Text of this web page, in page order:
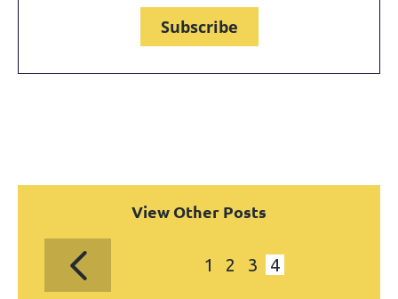
Subscribe
View Other Posts
1 2 3 4